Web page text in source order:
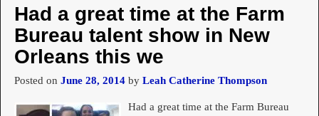
Had a great time at the Farm
Bureau talent show in New
Orleans this we
Posted on June 28, 2014 by Leah Catherine Thompson
Had a great time at the Farm Bureau